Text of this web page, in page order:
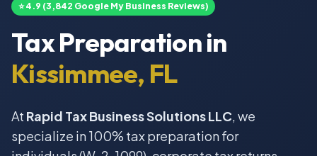
⭐ 4.9 (3,842 Google My Business Reviews)
Tax Preparation in
Kissimmee, FL
At Rapid Tax Business Solutions LLC , we
specialize in 100% tax preparation for